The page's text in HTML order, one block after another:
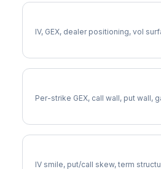
IV, GEX, dealer positioning, vol
Per-strike GEX, call wall, put wall,
IV smile, put/call skew, term